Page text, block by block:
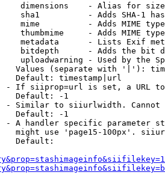
dimensions    - Alias for size
sha1          - Adds SHA-1
mime          - Adds MIME
thumbmime     - Adds MIME
metadata      - Lists Exif
bitdepth      - Adds the bit
uploadwarning - Used by the
Values (separate with '|'):
Default: timestamp|url
- If siiprop=url is set, a URL
Default: -1
- Similar to siiurlwidth. Cannot
Default: -1
- A handler specific parameter
might use 'page15-100px'.
Default: